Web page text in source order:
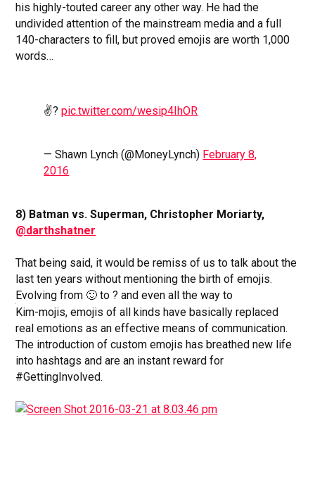
his highly-touted career any other way. He had the
undivided attention of the mainstream media and a full
140-characters to fill, but proved emojis are worth 1,000
words…
✌?pic.twitter.com/wesip4IhOR
— Shawn Lynch (@MoneyLynch) February 8,
2016
8) Batman vs. Superman, Christopher Moriarty,
@darthshatner
That being said, it would be remiss of us to talk about the
last ten years without mentioning the birth of emojis.
Evolving from 🙂 to ? and even all the way to
Kim-mojis, emojis of all kinds have basically replaced
real emotions as an effective means of communication.
The introduction of custom emojis has breathed new life
into hashtags and are an instant reward for
#GettingInvolved.